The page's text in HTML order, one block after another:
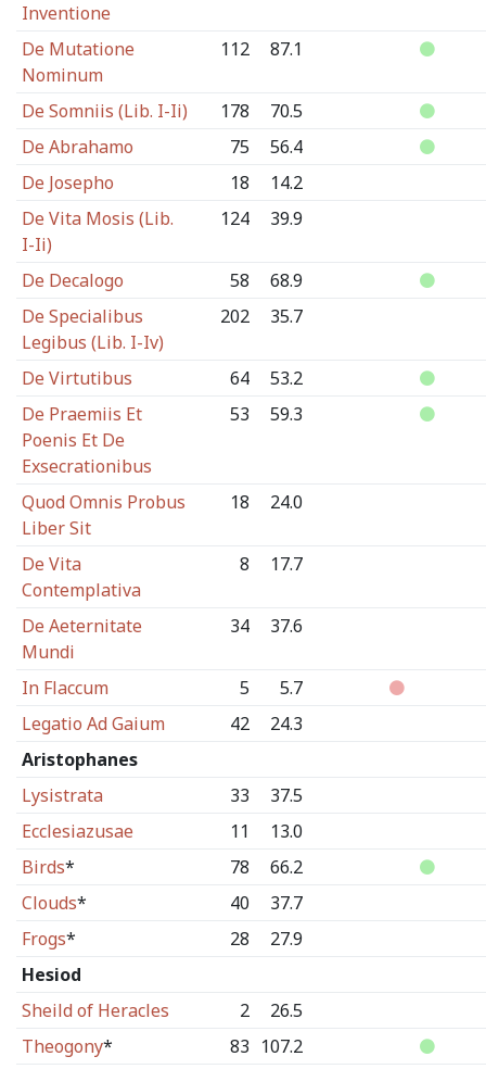
Inventione
De Mutatione
Nominum
112 87.1
De Somniis (Lib. I-Ii) 178
70.5
De Abrahamo
75
56.4
De Josepho
18
14.2
De Vita Mosis (Lib.
I-Ii)
124 39.9
De Decalogo 58
68.9
De Specialibus
Legibus (Lib. I-Iv)
202 35.7
De Virtutibus 64
53.2
De Praemiis Et
Poenis Et De
Exsecrationibus
53 59.3
Quod Omnis Probus
Liber Sit
18 24.0
De Vita
Contemplativa
8 17.7
De Aeternitate
Mundi
34 37.6
In Flaccum 5
5.7
Legatio Ad Gaium
42
24.3
Aristophanes
Lysistrata
33
37.5
Ecclesiazusae
11
13.0
Birds* 78
66.2
Clouds* 40
37.7
Frogs* 28
27.9
Hesiod
Sheild of Heracles
2
26.5
Theogony* 83 107.2